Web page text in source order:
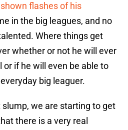
flashes of his
in the big leagues, and no
Where things get
whether or not he will ever
if he will even be able to
big leaguer.
slump, we are starting to get
there is a very real